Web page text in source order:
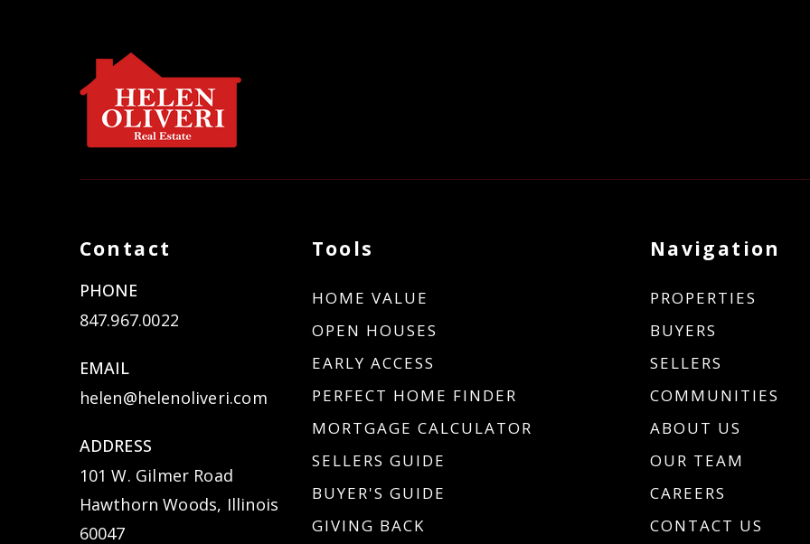
Contact
PHONE
847.967.0022
EMAIL
helen@helenoliveri.com
ADDRESS
101 W. Gilmer Road
Hawthorn Woods, Illinois
60047
Navigation
PROPERTIES
BUYERS
SELLERS
COMMUNITIES
ABOUT US
OUR TEAM
CAREERS
CONTACT US
Tools
HOME VALUE
OPEN HOUSES
EARLY ACCESS
PERFECT HOME FINDER
MORTGAGE CALCULATOR
SELLERS GUIDE
BUYER'S GUIDE
GIVING BACK